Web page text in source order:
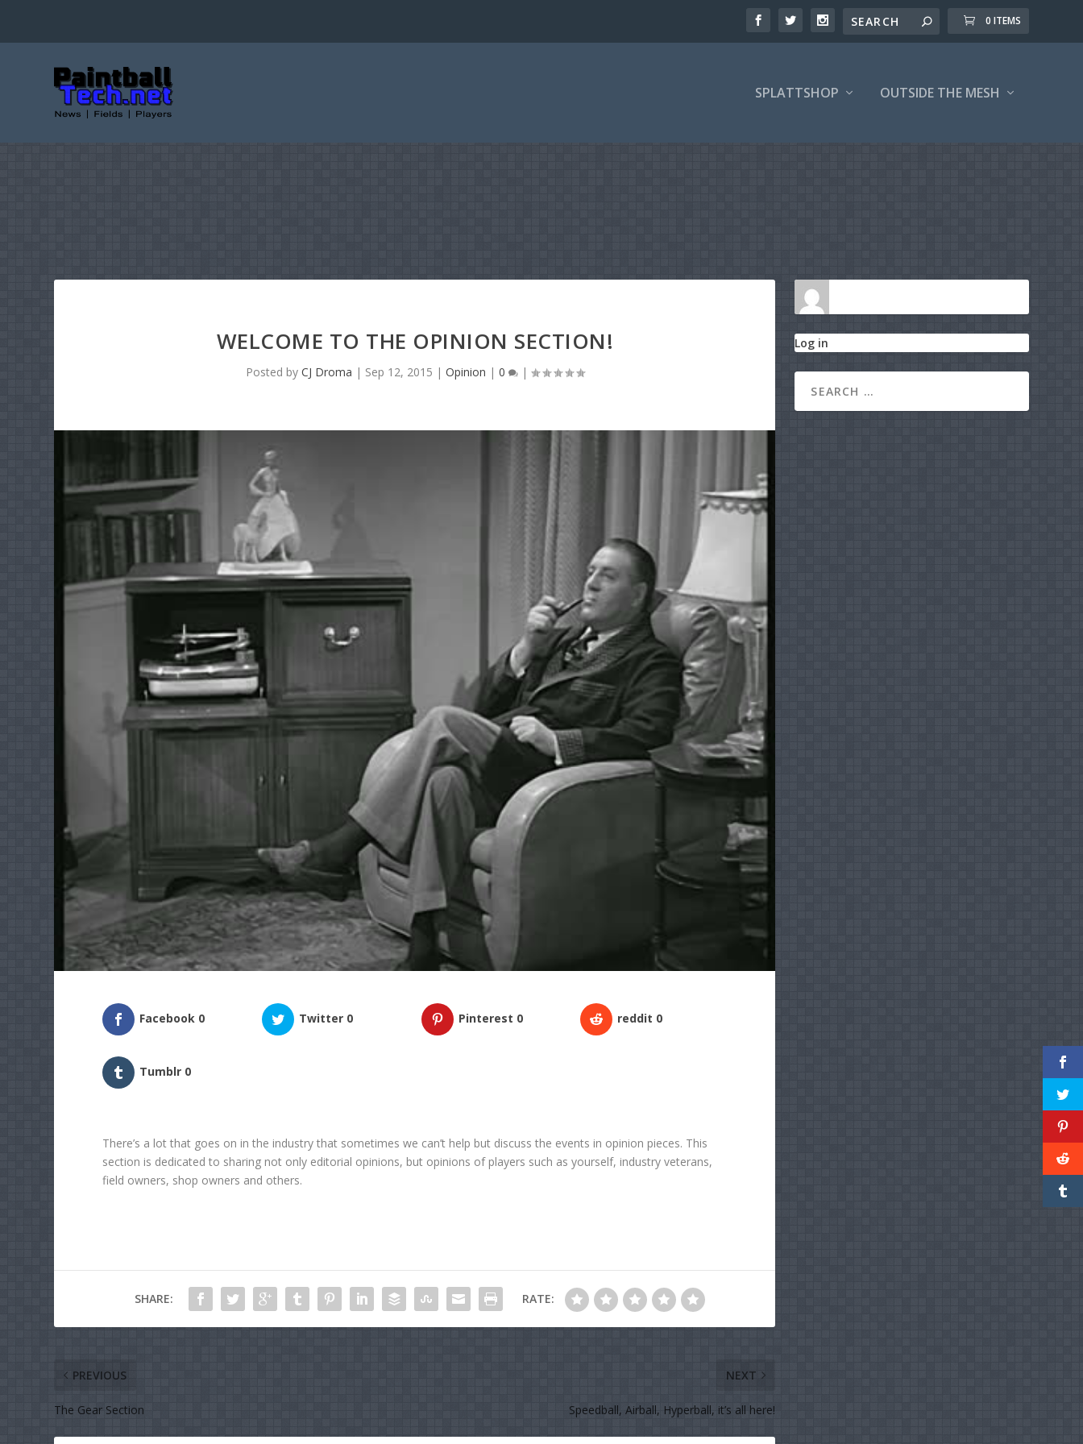
0 ITEMS
SPLATTSHOP OUTSIDE THE MESH
WELCOME TO THE OPINION SECTION!
Posted by CJ Droma | Sep 12, 2015 | Opinion | 0 |
Facebook 0 Twitter 0 Pinterest 0 reddit 0
Tumblr 0
There’s a lot that goes on in the industry that sometimes we can’t help but discuss the events in opinion pieces. This
section is dedicated to sharing not only editorial opinions, but opinions of players such as yourself, industry veterans,
field owners, shop owners and others.
SHARE: RATE:
PREVIOUS
The Gear Section
NEXT
Speedball, Airball, Hyperball, it’s all here!
Log in